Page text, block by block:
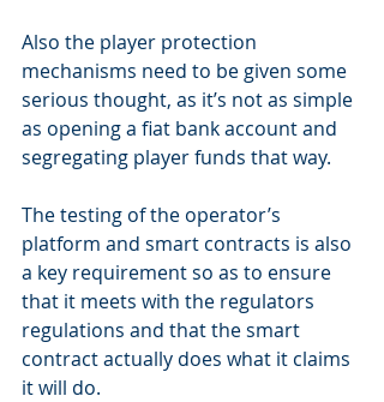
Also the player protection
mechanisms need to be given some
serious thought, as it’s not as simple
as opening a fiat bank account and
segregating player funds that way.
The testing of the operator’s
platform and smart contracts is also
a key requirement so as to ensure
that it meets with the regulators
regulations and that the smart
contract actually does what it claims
it will do.